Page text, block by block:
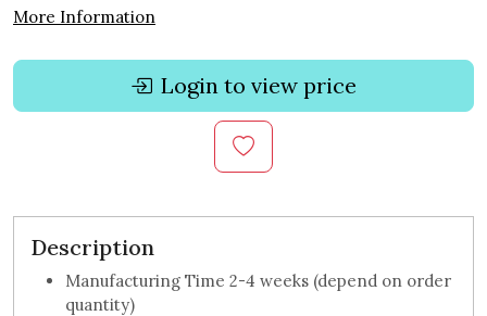
More Information
Login to view price
Description
Manufacturing Time 2-4 weeks (depend on order
quantity)